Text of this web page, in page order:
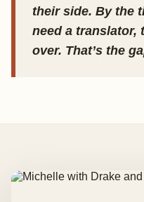
their side. By the
need a translator,
over. That’s the